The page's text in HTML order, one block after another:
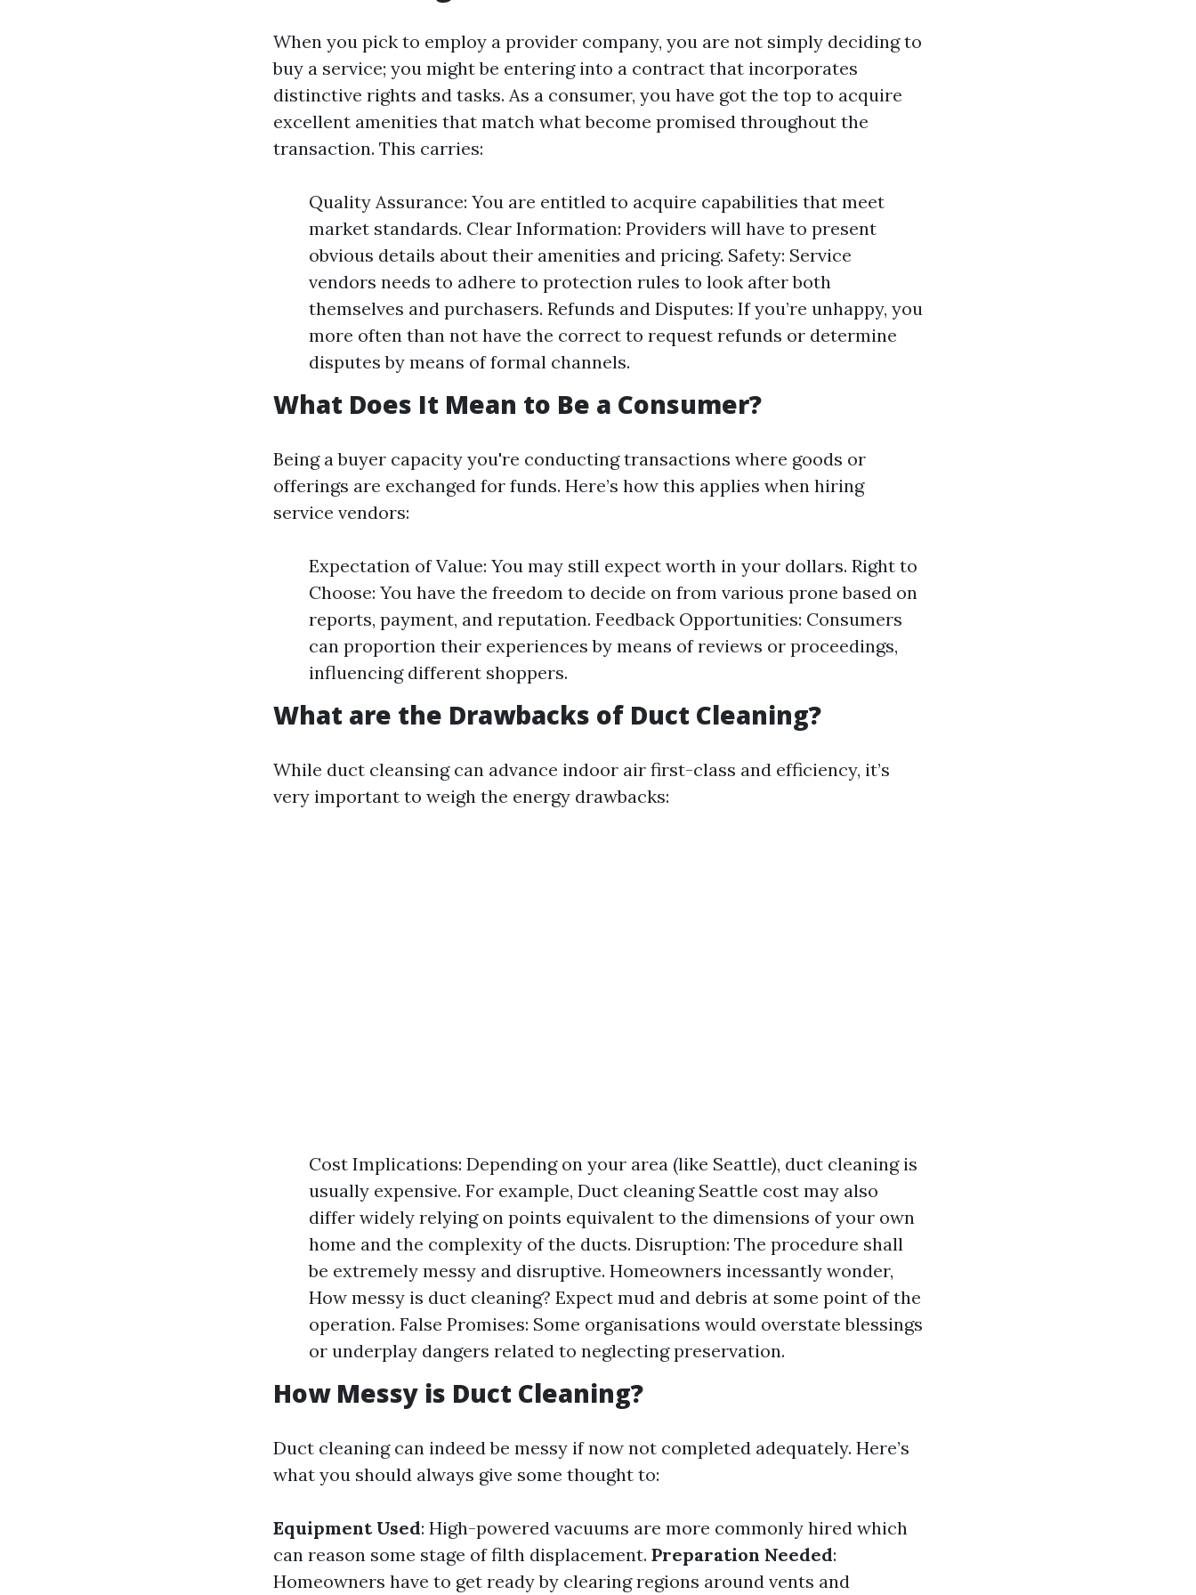
When you pick to employ a provider company, you are not simply deciding to
buy a service; you might be entering into a contract that incorporates
distinctive rights and tasks. As a consumer, you have got the top to acquire
excellent amenities that match what become promised throughout the
transaction. This carries:
Quality Assurance: You are entitled to acquire capabilities that meet
market standards. Clear Information: Providers will have to present
obvious details about their amenities and pricing. Safety: Service
vendors needs to adhere to protection rules to look after both
themselves and purchasers. Refunds and Disputes: If you’re unhappy, you
more often than not have the correct to request refunds or determine
disputes by means of formal channels.
What Does It Mean to Be a Consumer?
Being a buyer capacity you're conducting transactions where goods or
offerings are exchanged for funds. Here’s how this applies when hiring
service vendors:
Expectation of Value: You may still expect worth in your dollars. Right to
Choose: You have the freedom to decide on from various prone based on
reports, payment, and reputation. Feedback Opportunities: Consumers
can proportion their experiences by means of reviews or proceedings,
influencing different shoppers.
What are the Drawbacks of Duct Cleaning?
While duct cleansing can advance indoor air first-class and efficiency, it’s
very important to weigh the energy drawbacks:
Cost Implications: Depending on your area (like Seattle), duct cleaning is
usually expensive. For example, Duct cleaning Seattle cost may also
differ widely relying on points equivalent to the dimensions of your own
home and the complexity of the ducts. Disruption: The procedure shall
be extremely messy and disruptive. Homeowners incessantly wonder,
How messy is duct cleaning? Expect mud and debris at some point of the
operation. False Promises: Some organisations would overstate blessings
or underplay dangers related to neglecting preservation.
How Messy is Duct Cleaning?
Duct cleaning can indeed be messy if now not completed adequately. Here’s
what you should always give some thought to:
Equipment Used: High-powered vacuums are more commonly hired which
can reason some stage of filth displacement. Preparation Needed:
Homeowners have to get ready by clearing regions around vents and